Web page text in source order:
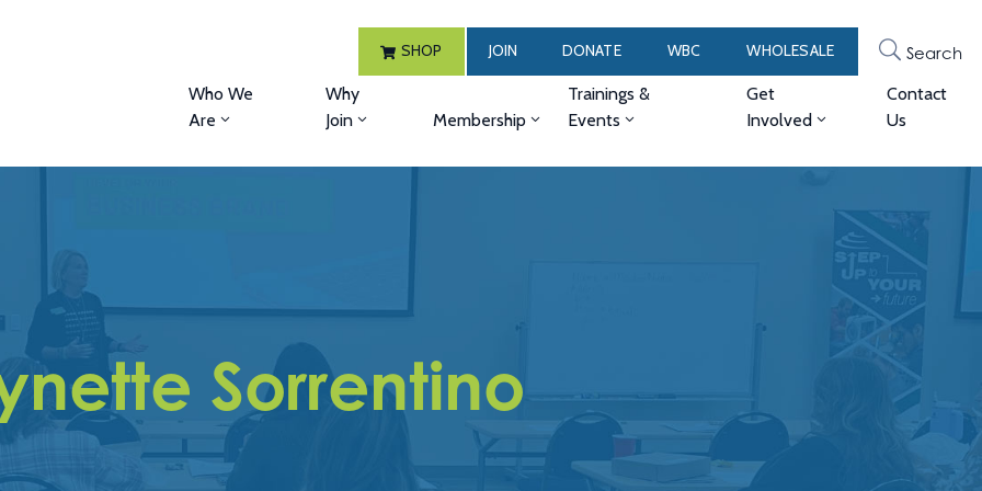
SHOP JOIN DONATE WBC WHOLESALE Search
Who We
Are
Why
Join
Membership
Trainings &
Events
Get
Involved
Contact
Us
Sorrentino